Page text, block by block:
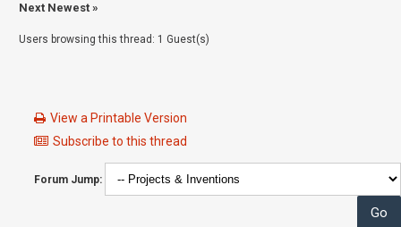
Next Newest »
Users browsing this thread: 1 Guest(s)
View a Printable Version
Subscribe to this thread
Forum Jump: